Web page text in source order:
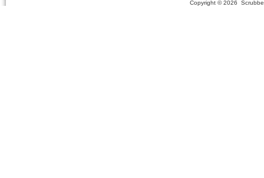
Copyright ©2026